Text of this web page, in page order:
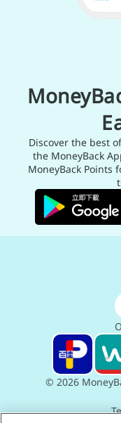
Discover the best
the MoneyBack
MoneyBack Points
© 2026